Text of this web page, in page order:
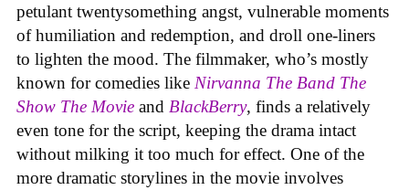
petulant twentysomething angst, vulnerable moments
of humiliation and redemption, and droll one-liners
to lighten the mood. The filmmaker, who’s mostly
known for comedies like Nirvanna The Band The
Show The Movie and BlackBerry, finds a relatively
even tone for the script, keeping the drama intact
without milking it too much for effect. One of the
more dramatic storylines in the movie involves